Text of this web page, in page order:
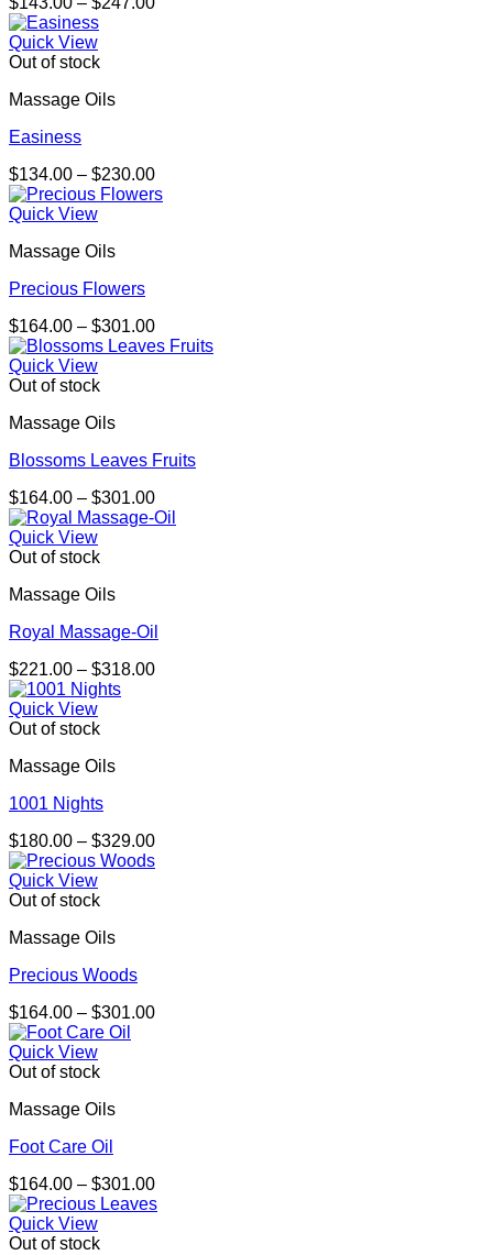
Quick View
Out of stock
Massage Oils
Easiness
$134.00 – $230.00Price
range:
Quick View
Massage Oils
Precious Flowers
$164.00 – $301.00Price
range:
Quick View
Out of stock
Massage Oils
Blossoms Leaves Fruits
$164.00 – $301.00Price
range:
Quick View
Out of stock
Massage Oils
Royal Massage-Oil
$221.00 – $318.00Price
Quick View
Out of stock
Massage Oils
1001 Nights
$180.00 – $329.00Price
range:
Quick View
Out of stock
Massage Oils
Precious Woods
$164.00 – $301.00Price
Quick View
Out of stock
Massage Oils
Foot Care Oil
$164.00 – $301.00Price
range:
Quick View
Out of stock